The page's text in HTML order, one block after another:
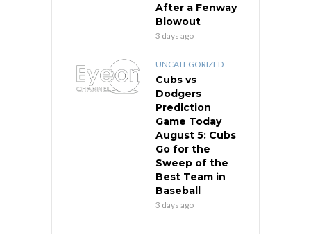
After a Fenway
Blowout
3 days ago
UNCATEGORIZED
Cubs vs
Dodgers
Prediction
Game Today
August 5: Cubs
Go for the
Sweep of the
Best Team in
Baseball
3 days ago